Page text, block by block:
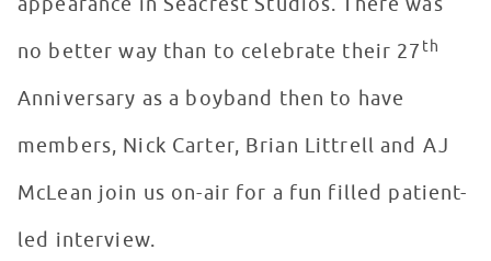
no better way than to celebrate their 27 th
Anniversary as a boyband then to have
members, Nick Carter, Brian Littrell and AJ
McLean join us on-air for a fun filled patient-
led interview.